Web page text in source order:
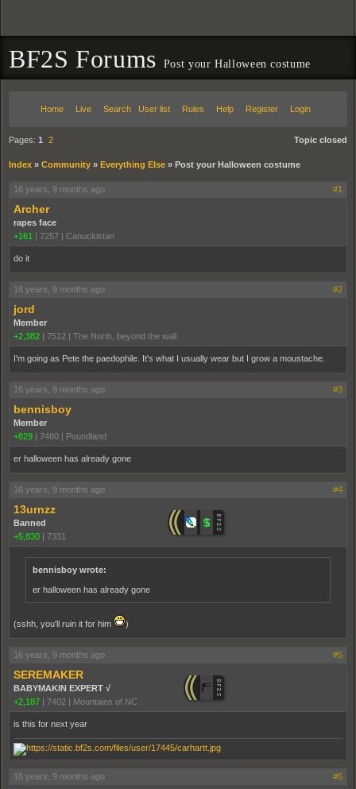
BF2S Forums Post your Halloween costume
Home Live Search User list Rules Help Register Login
Pages: 1 2 Topic closed
Index » Community » Everything Else » Post your Halloween costume
16 years, 9 months ago #1
Archer
rapes face
+161 | 7257 | Canuckistan
do it
16 years, 9 months ago #2
jord
Member
+2,382 | 7512 | The North, beyond the wall.
I'm going as Pete the paedophile. It's what I usually wear but I grow a moustache.
16 years, 9 months ago #3
bennisboy
Member
+829 | 7480 | Poundland
er halloween has already gone
16 years, 9 months ago #4
13urnzz
Banned
+5,830 | 7331
bennisboy wrote:
er halloween has already gone
(sshh, you'll ruin it for him )
16 years, 9 months ago #5
SEREMAKER
BABYMAKIN EXPERT √
+2,187 | 7402 | Mountains of NC
is this for next year
16 years, 9 months ago #6